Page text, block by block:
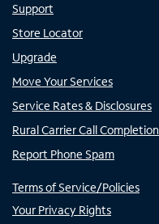
Support
Store Locator
Upgrade
Move Your Services
Service Rates & Disclosures
Rural Carrier Call Completion
Report Phone Spam
Terms of Service/Policies
Your Privacy Rights